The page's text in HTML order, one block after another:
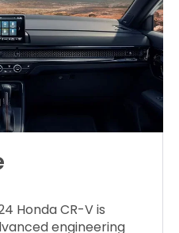
Honda CR-V is
engineering